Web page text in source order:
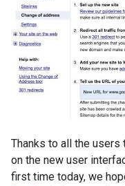
Thanks to all the
on the new user
first time today, we